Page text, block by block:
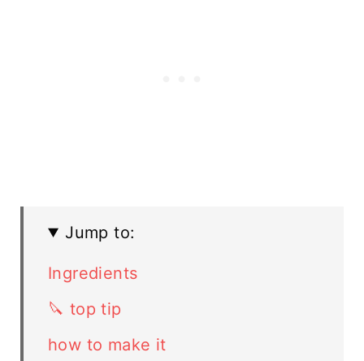
Jump to:
Ingredients
🔪 top tip
how to make it